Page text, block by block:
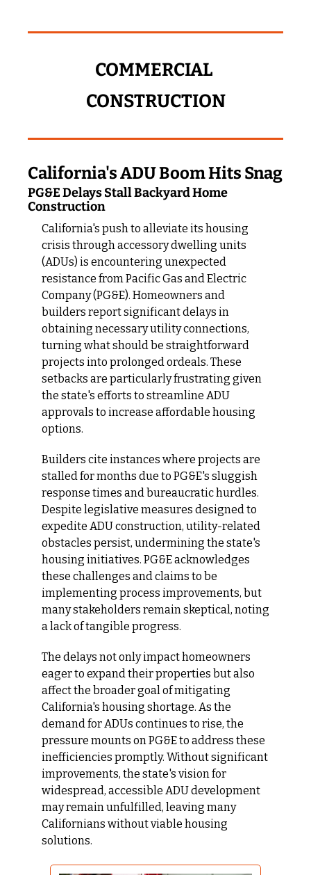
COMMERCIAL
CONSTRUCTION
California's ADU Boom Hits Snag
PG&E Delays Stall Backyard Home
Construction
California's push to alleviate its housing
crisis through accessory dwelling units
(ADUs) is encountering unexpected
resistance from Pacific Gas and Electric
Company (PG&E). Homeowners and
builders report significant delays in
obtaining necessary utility connections,
turning what should be straightforward
projects into prolonged ordeals. These
setbacks are particularly frustrating given
the state's efforts to streamline ADU
approvals to increase affordable housing
options.​
Builders cite instances where projects are
stalled for months due to PG&E's sluggish
response times and bureaucratic hurdles.
Despite legislative measures designed to
expedite ADU construction, utility-related
obstacles persist, undermining the state's
housing initiatives. PG&E acknowledges
these challenges and claims to be
implementing process improvements, but
many stakeholders remain skeptical, noting
a lack of tangible progress.​
The delays not only impact homeowners
eager to expand their properties but also
affect the broader goal of mitigating
California's housing shortage. As the
demand for ADUs continues to rise, the
pressure mounts on PG&E to address these
inefficiencies promptly. Without significant
improvements, the state's vision for
widespread, accessible ADU development
may remain unfulfilled, leaving many
Californians without viable housing
solutions.​